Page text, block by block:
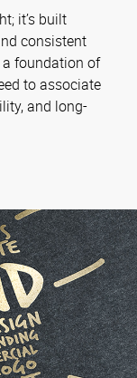
it’s built
consistent
a foundation of
to associate
and long-